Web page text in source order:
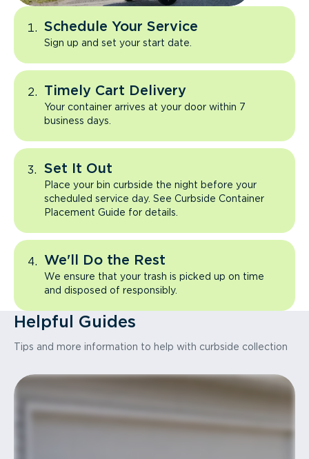
Schedule Your Service
Sign up and set your start date.
Timely Cart Delivery
Your container arrives at your door within 7
business days.
Set It Out
Place your bin curbside the night before your
scheduled service day. See Curbside Container
Placement Guide for details.
We'll Do the Rest
We ensure that your trash is picked up on time
and disposed of responsibly.
Helpful Guides
Tips and more information to help with curbside collection